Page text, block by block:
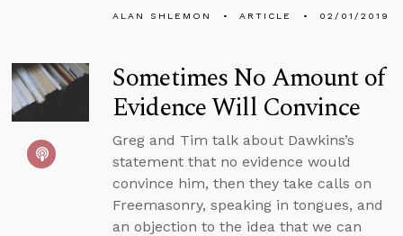
ALAN SHLEMON ARTICLE 02/01/2019
Sometimes No Amount of
Evidence Will Convince
Greg and Tim talk about Dawkins’s
statement that no evidence would
convince him, then they take calls on
Freemasonry, speaking in tongues, and
an objection to the idea that we can